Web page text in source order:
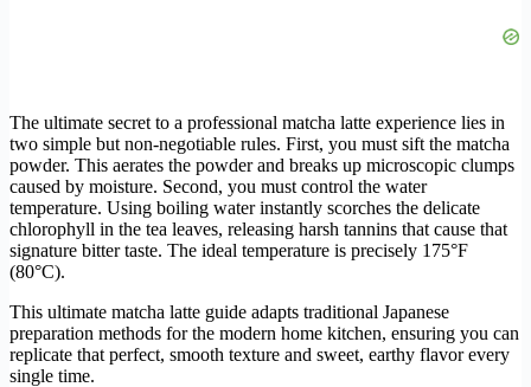
The ultimate secret to a professional matcha latte experience lies in
two simple but non-negotiable rules. First, you must sift the matcha
powder. This aerates the powder and breaks up microscopic clumps
caused by moisture. Second, you must control the water
temperature. Using boiling water instantly scorches the delicate
chlorophyll in the tea leaves, releasing harsh tannins that cause that
signature bitter taste. The ideal temperature is precisely 175°F
(80°C).
This ultimate matcha latte guide adapts traditional Japanese
preparation methods for the modern home kitchen, ensuring you can
replicate that perfect, smooth texture and sweet, earthy flavor every
single time.